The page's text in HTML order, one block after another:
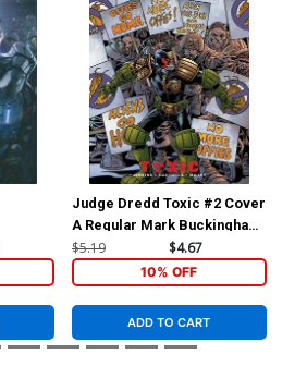
Judge Dredd Toxic #2 Cover
A Regular Mark Buckingham
Cover
$5.19 $4.67
10% OFF
ADD TO CART